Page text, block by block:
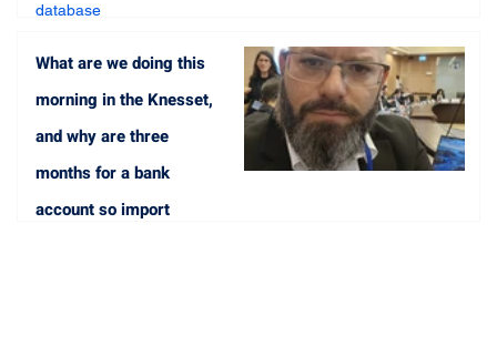
database
May 8, 2023
What are we doing this
morning in the Knesset,
and why are three
months for a bank
account so import